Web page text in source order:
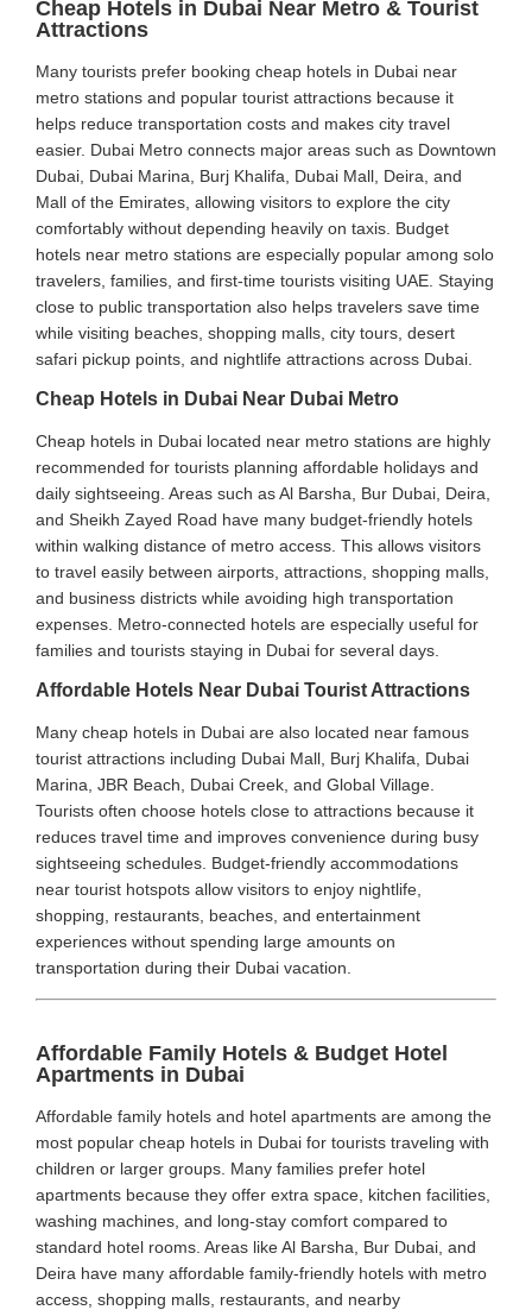
Cheap Hotels in Dubai Near Metro & Tourist
Attractions
Many tourists prefer booking cheap hotels in Dubai near
metro stations and popular tourist attractions because it
helps reduce transportation costs and makes city travel
easier. Dubai Metro connects major areas such as Downtown
Dubai, Dubai Marina, Burj Khalifa, Dubai Mall, Deira, and
Mall of the Emirates, allowing visitors to explore the city
comfortably without depending heavily on taxis. Budget
hotels near metro stations are especially popular among solo
travelers, families, and first-time tourists visiting UAE. Staying
close to public transportation also helps travelers save time
while visiting beaches, shopping malls, city tours, desert
safari pickup points, and nightlife attractions across Dubai.
Cheap Hotels in Dubai Near Dubai Metro
Cheap hotels in Dubai located near metro stations are highly
recommended for tourists planning affordable holidays and
daily sightseeing. Areas such as Al Barsha, Bur Dubai, Deira,
and Sheikh Zayed Road have many budget-friendly hotels
within walking distance of metro access. This allows visitors
to travel easily between airports, attractions, shopping malls,
and business districts while avoiding high transportation
expenses. Metro-connected hotels are especially useful for
families and tourists staying in Dubai for several days.
Affordable Hotels Near Dubai Tourist Attractions
Many cheap hotels in Dubai are also located near famous
tourist attractions including Dubai Mall, Burj Khalifa, Dubai
Marina, JBR Beach, Dubai Creek, and Global Village.
Tourists often choose hotels close to attractions because it
reduces travel time and improves convenience during busy
sightseeing schedules. Budget-friendly accommodations
near tourist hotspots allow visitors to enjoy nightlife,
shopping, restaurants, beaches, and entertainment
experiences without spending large amounts on
transportation during their Dubai vacation.
Affordable Family Hotels & Budget Hotel
Apartments in Dubai
Affordable family hotels and hotel apartments are among the
most popular cheap hotels in Dubai for tourists traveling with
children or larger groups. Many families prefer hotel
apartments because they offer extra space, kitchen facilities,
washing machines, and long-stay comfort compared to
standard hotel rooms. Areas like Al Barsha, Bur Dubai, and
Deira have many affordable family-friendly hotels with metro
access, shopping malls, restaurants, and nearby